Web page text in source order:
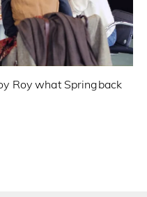
Roy what Springback